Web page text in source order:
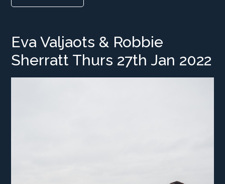
Eva Valjaots & Robbie
Sherratt Thurs 27th Jan 2022